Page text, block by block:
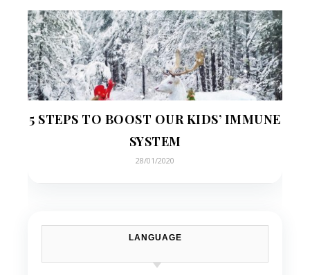
5 STEPS TO BOOST OUR KIDS’ IMMUNE
SYSTEM
28/01/2020
LANGUAGE